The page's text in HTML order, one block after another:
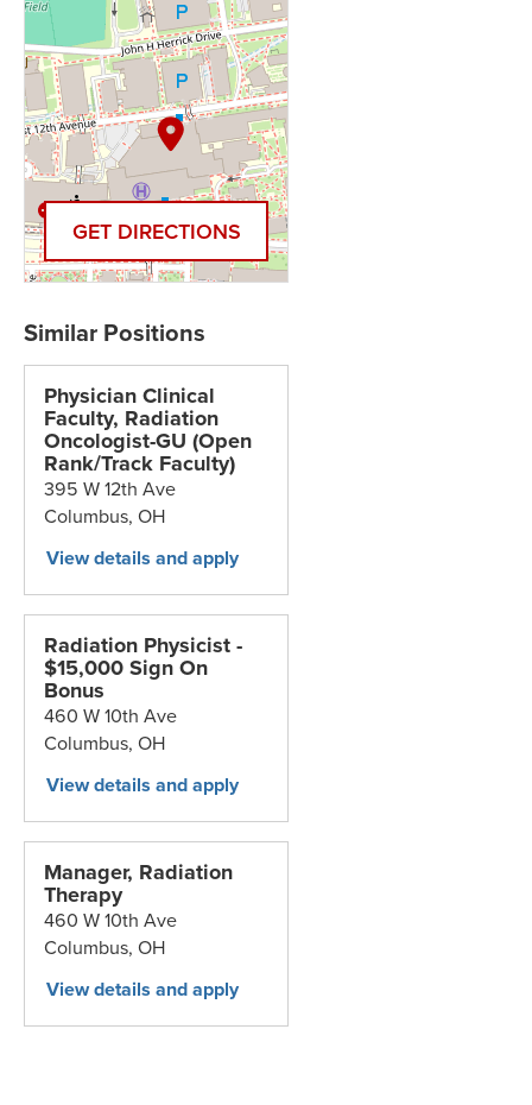
GET DIRECTIONS
Physician Clinical
Faculty, Radiation
Oncologist-GU (Open
Rank/Track Faculty)
395 W 12th Ave
Columbus,OH
Radiation Physicist -
$15,000 Sign On
Bonus
460 W 10th Ave
Columbus,OH
Manager, Radiation
Therapy
460 W 10th Ave
Columbus,OH